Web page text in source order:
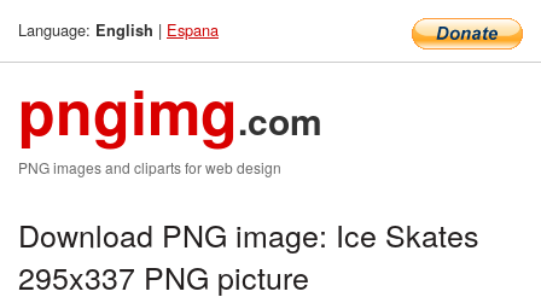
Language: English | Espana
pngimg.com
PNG images and cliparts for web design
Download PNG image: Ice Skates
295x337 PNG picture